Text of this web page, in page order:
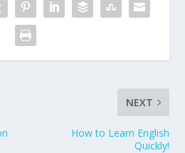
NEXT
How to Learn English
Quickly!